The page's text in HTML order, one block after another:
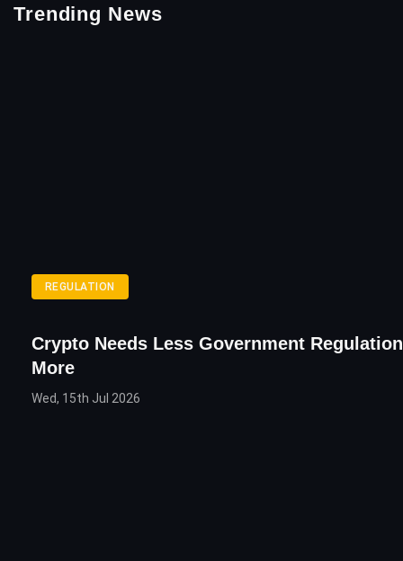
Trending News
REGULATION
Crypto Needs Less Government
More
Wed, 15th Jul 2026